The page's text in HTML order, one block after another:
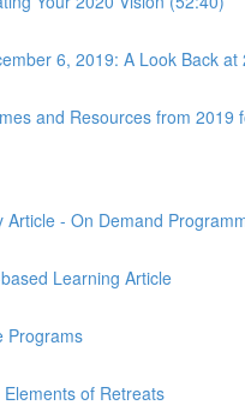
6, 2019: A Look Back
and Resources from 2019
- On Demand
Learning Article
Programs
of Retreats